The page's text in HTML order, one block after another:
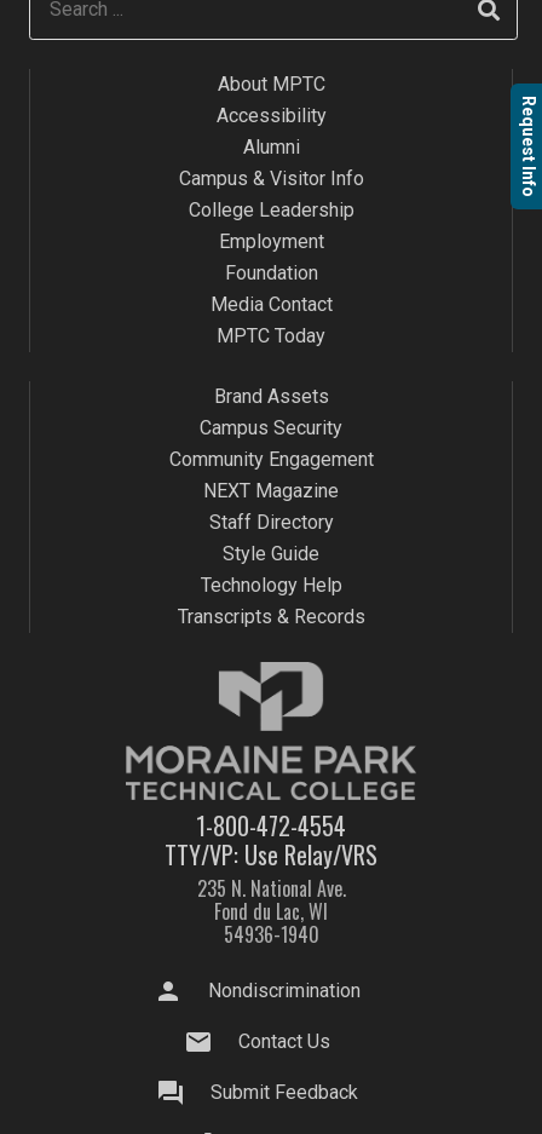
Request Info
About MPTC
Accessibility
Alumni
Campus & Visitor Info
College Leadership
Employment
Foundation
Media Contact
MPTC Today
1-800-472-4554
TTY/VP: Use Relay/VRS
235 N. National Ave.
Fond du Lac, WI
54936-1940
Brand Assets
Campus Security
Community Engagement
NEXT Magazine
Staff Directory
Style Guide
Technology Help
Transcripts & Records
person Nondiscrimination
mail Contact Us
question_answer Submit Feedback